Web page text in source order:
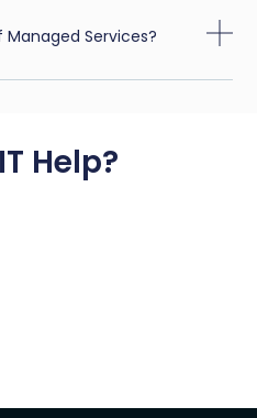
Services?
Help?